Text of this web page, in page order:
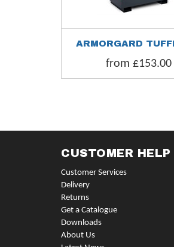
ARMORGARD
from £153.00
CUSTOMER HELP
Customer Services
Delivery
Returns
Get a Catalogue
Downloads
About Us